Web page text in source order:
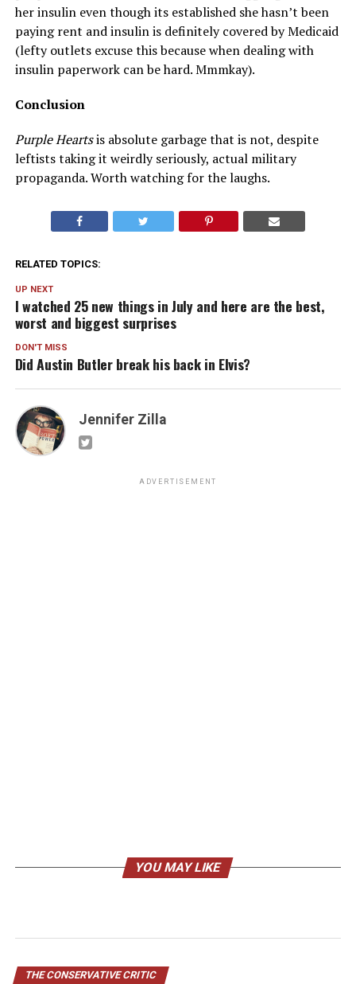
her insulin even though its established she hasn’t been
paying rent and insulin is definitely covered by Medicaid
(lefty outlets excuse this because when dealing with
insulin paperwork can be hard. Mmmkay).
Conclusion
Purple Heartsis absolute garbage that is not, despite
leftists taking it weirdly seriously, actual military
propaganda. Worth watching for the laughs.
RELATED TOPICS:
UP NEXT
I watched 25 new things in July and here are the best,
worst and biggest surprises
DON'T MISS
Did Austin Butler break his back in Elvis?
Jennifer Zilla
ADVERTISEMENT
YOU MAY LIKE
THE CONSERVATIVE CRITIC